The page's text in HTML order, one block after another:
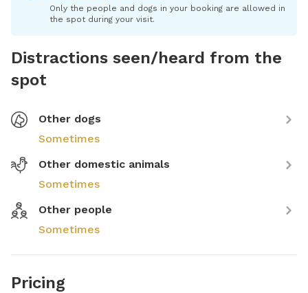
Only the people and dogs in your booking are allowed in
the spot during your visit.
Distractions seen/heard from the
spot
Other dogs
Sometimes
Other domestic animals
Sometimes
Other people
Sometimes
Pricing